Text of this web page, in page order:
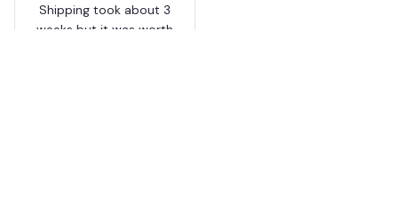
Shipping took about 3
weeks but it was worth